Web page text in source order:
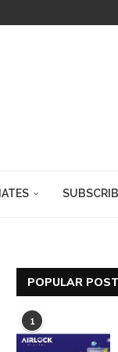
POPULAR
1